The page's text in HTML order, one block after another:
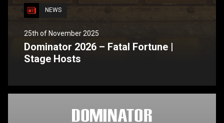
NEWS
25th of November 2025
Dominator 2026 – Fatal Fortune |
Stage Hosts